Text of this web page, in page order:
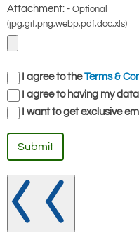
Attachment: - Optional
(jpg,gif,png,webp,pdf,doc,xls)
I agree to theTerms &
I agree to having my
I want to get exclusive
Submit